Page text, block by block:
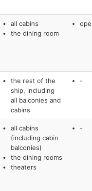
all cabins
the dining room
the rest of the
ship, including
all balconies and
cabins
-
all cabins
(including cabin
balconies)
the dining rooms
theaters
-